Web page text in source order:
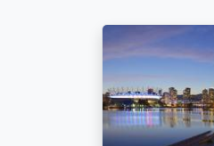
Culinary
known for
Thriving
DJs,